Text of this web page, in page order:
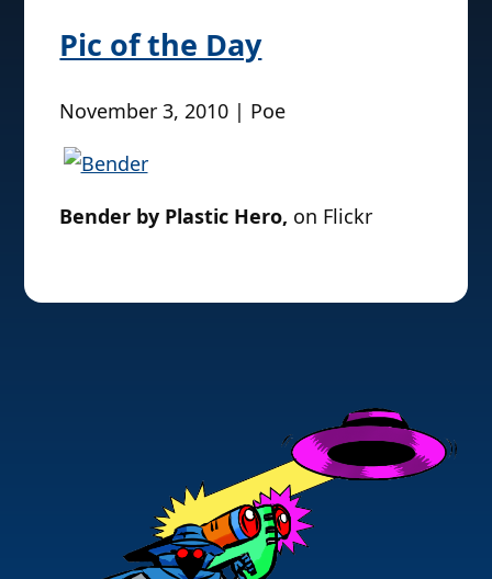
Pic of the Day
November 3, 2010 | Poe
Bender by Plastic Hero, on Flickr